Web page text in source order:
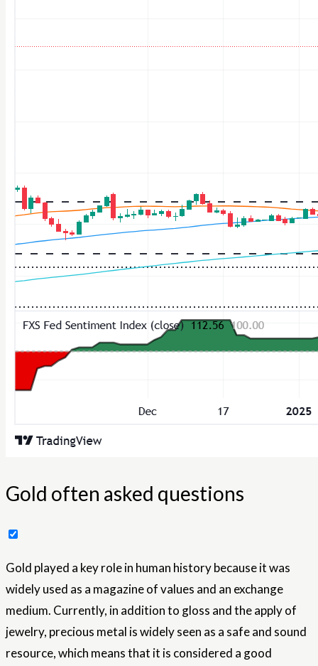
Gold often asked questions
Gold played a key role in human history because it was
widely used as a magazine of values ​​and an exchange
medium. Currently, in addition to gloss and the apply of
jewelry, precious metal is widely seen as a safe and sound
resource, which means that it is considered a good